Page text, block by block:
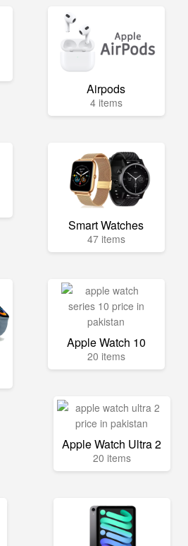
Airpods
4 items
Smart Watches
47 items
Apple Watch 10
20 items
Apple Watch Ultra 2
20 items